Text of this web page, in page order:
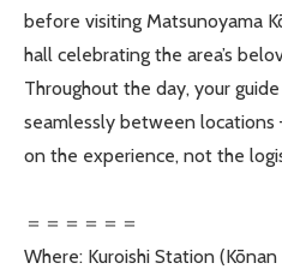
before visiting Matsunoyama
hall celebrating the area’s
Throughout the day, your
seamlessly between
on the experience, not the
＝＝＝＝＝＝
Where: Kuroishi Station